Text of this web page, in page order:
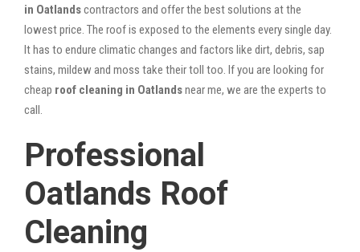
in Oatlandscontractors and offer the best solutions at the
lowest price. The roof is exposed to the elements every single day.
It has to endure climatic changes and factors like dirt, debris, sap
stains, mildew and moss take their toll too. If you are looking for
cheap roof cleaning in Oatlandsnear me, we are the experts to
call.
Professional
Oatlands Roof
Cleaning